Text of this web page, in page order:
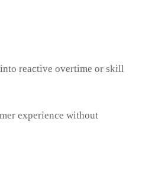
reactive overtime or skill
experience without